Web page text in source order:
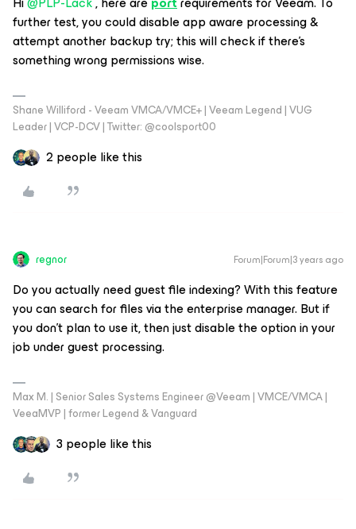
further test, you could disable app aware processing &
attempt another backup try; this will check if there's
something wrong permissions wise.
Shane Williford - Veeam VMCA/VMCE+ | Veeam Legend | VUG
Leader | VCP-DCV | Twitter: @coolsport00
2 people like this
regnor Forum|Forum|3 years ago
Do you actually need guest file indexing? With this feature
you can search for files via the enterprise manager. But if
you don't plan to use it, then just disable the option in your
job under guest processing.
Max M. | Senior Sales Systems Engineer @Veeam | VMCE/VMCA |
VeeaMVP | former Legend & Vanguard
3 people like this